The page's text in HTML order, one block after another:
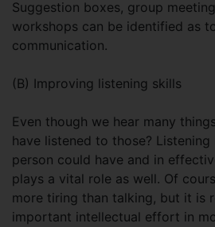
Suggestion boxes, group
workshops can be identified as
communication.
(B) Improving listening skills
Even though we hear many
have listened to those? Listening
person could have and in
plays a vital role as well. Of
more tiring than talking, but it is
important intellectual effort in